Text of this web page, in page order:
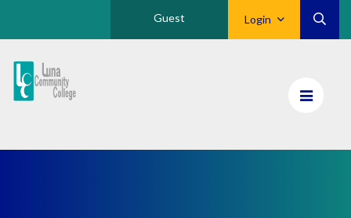
Login
Guest
Luna
CC